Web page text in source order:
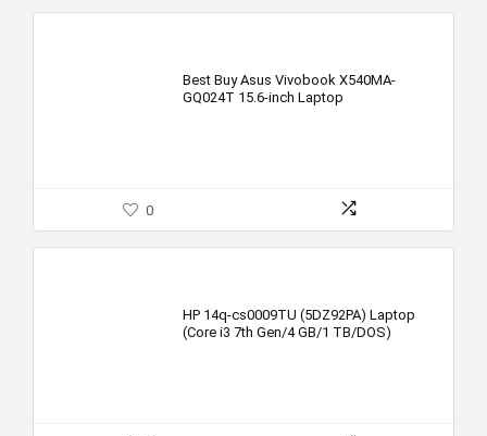
Best Buy Asus Vivobook X540MA-
GQ024T 15.6-inch Laptop
0
HP 14q-cs0009TU (5DZ92PA) Laptop
(Core i3 7th Gen/4 GB/1 TB/DOS)